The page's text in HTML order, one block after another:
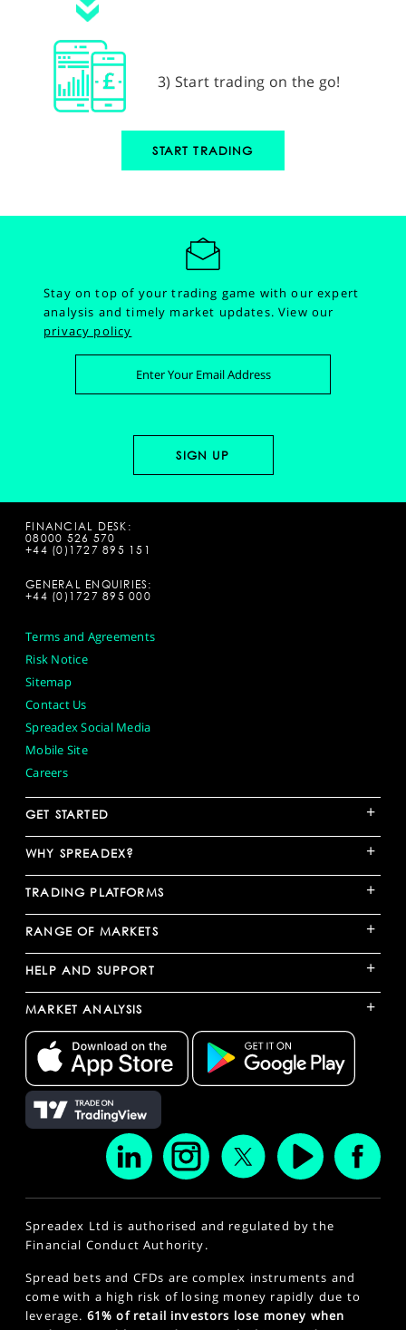
3) Start trading on the go!
START TRADING
Stay on top of your trading game with our expert
analysis and timely market updates.View our
privacy policy
FINANCIAL DESK:
08000 526 570
+44 (0)1727 895 151
GENERAL ENQUIRIES:
+44 (0)1727 895 000
Terms and Agreements
Risk Notice
Sitemap
Contact Us
Spreadex Social Media
Mobile Site
Careers
GET STARTED +
WHY SPREADEX? +
TRADING PLATFORMS +
RANGE OF MARKETS +
HELP AND SUPPORT +
MARKET ANALYSIS +
Spreadex Ltd is authorised and regulated by the
Financial Conduct Authority.
Spread bets and CFDs are complex instruments and
come with a high risk of losing money rapidly due to
leverage. 61% of retail investors lose money when